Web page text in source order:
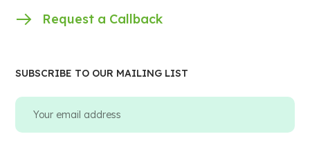
Request a Callback
SUBSCRIBE TO OUR MAILING LIST